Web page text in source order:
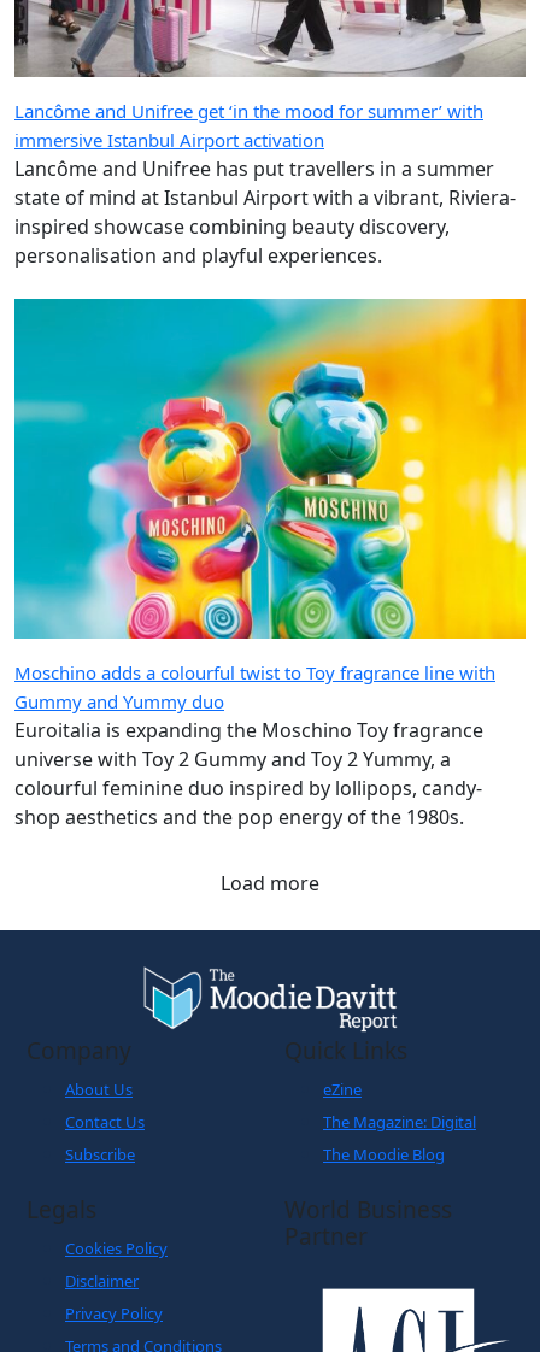
Lancôme and Unifree get ‘in the mood for summer’ with
immersive Istanbul Airport activation
Lancôme and Unifree has put travellers in a summer
state of mind at Istanbul Airport with a vibrant, Riviera-
inspired showcase combining beauty discovery,
personalisation and playful experiences.
Moschino adds a colourful twist to Toy fragrance line with
Gummy and Yummy duo
Euroitalia is expanding the Moschino Toy fragrance
universe with Toy 2 Gummy and Toy 2 Yummy, a
colourful feminine duo inspired by lollipops, candy-
shop aesthetics and the pop energy of the 1980s.
Load more
Company
About Us
Contact Us
Subscribe
Quick Links
eZine
The Magazine: Digital
The Moodie Blog
Legals
Cookies Policy
Disclaimer
Privacy Policy
Terms and Conditions
World Business
Partner